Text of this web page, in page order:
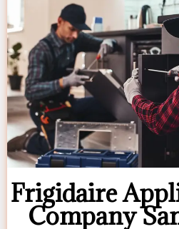
Frigidaire
Company